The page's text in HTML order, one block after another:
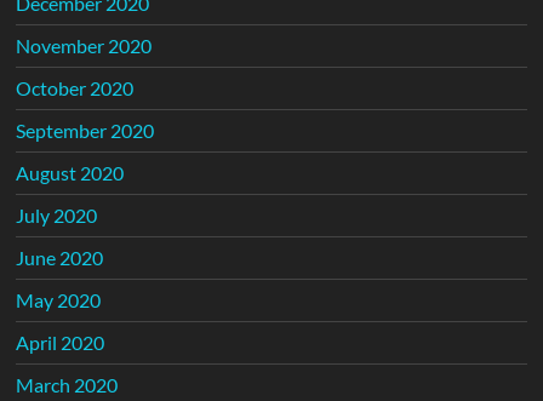
November 2020
October 2020
September 2020
August 2020
July 2020
June 2020
May 2020
April 2020
March 2020